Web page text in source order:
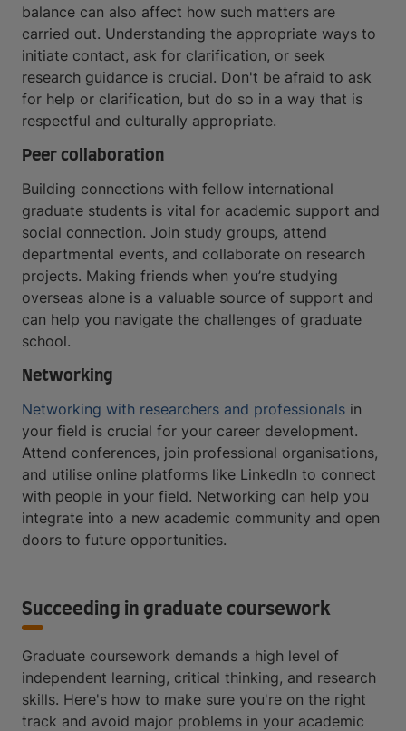
balance can also affect how such matters are
carried out. Understanding the appropriate ways to
initiate contact, ask for clarification, or seek
research guidance is crucial. Don't be afraid to ask
for help or clarification, but do so in a way that is
respectful and culturally appropriate.
Peer collaboration
Building connections with fellow international
graduate students is vital for academic support and
social connection. Join study groups, attend
departmental events, and collaborate on research
projects. Making friends when you’re studying
overseas alone is a valuable source of support and
can help you navigate the challenges of graduate
school.
Networking
Networking with researchers and professionals in
your field is crucial for your career development.
Attend conferences, join professional organisations,
and utilise online platforms like LinkedIn to connect
with people in your field. Networking can help you
integrate into a new academic community and open
doors to future opportunities.
Succeeding in graduate coursework
Graduate coursework demands a high level of
independent learning, critical thinking, and research
skills. Here's how to make sure you're on the right
track and avoid major problems in your academic